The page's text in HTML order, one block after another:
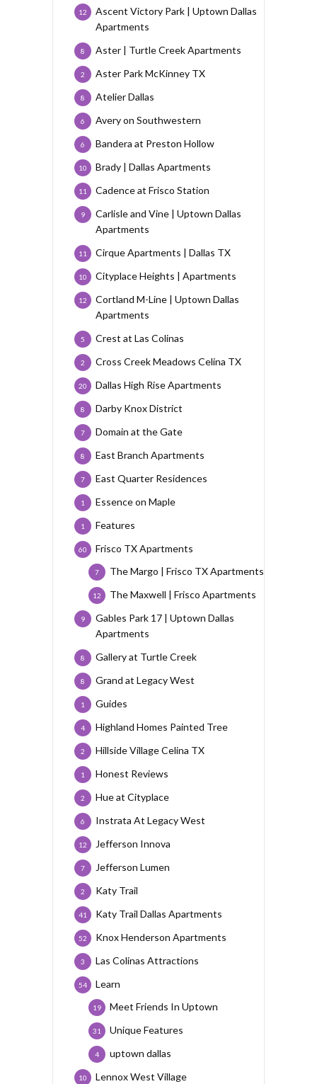
Ascent Victory Park | Uptown Dallas
Apartments
12
Aster | Turtle Creek Apartments
8
Aster Park McKinney TX
2
Atelier Dallas
8
Avery on Southwestern
6
Bandera at Preston Hollow
6
Brady | Dallas Apartments
10
Cadence at Frisco Station
11
Carlisle and Vine | Uptown Dallas
Apartments
9
Cirque Apartments | Dallas TX
11
Cityplace Heights | Apartments
10
Cortland M-Line | Uptown Dallas
Apartments
12
Crest at Las Colinas
5
Cross Creek Meadows Celina TX
2
Dallas High Rise Apartments
20
Darby Knox District
8
Domain at the Gate
7
East Branch Apartments
8
East Quarter Residences
7
Essence on Maple
1
Features
1
Frisco TX Apartments
60
The Margo | Frisco TX Apartments
7
The Maxwell | Frisco Apartments
12
Gables Park 17 | Uptown Dallas
Apartments
9
Gallery at Turtle Creek
8
Grand at Legacy West
8
Guides
1
Highland Homes Painted Tree
4
Hillside Village Celina TX
2
Honest Reviews
1
Hue at Cityplace
2
Instrata At Legacy West
6
Jefferson Innova
12
Jefferson Lumen
7
Katy Trail
2
Katy Trail Dallas Apartments
41
Knox Henderson Apartments
52
Las Colinas Attractions
3
Learn
54
Meet Friends In Uptown
19
Unique Features
31
uptown dallas
4
Lennox West Village
10